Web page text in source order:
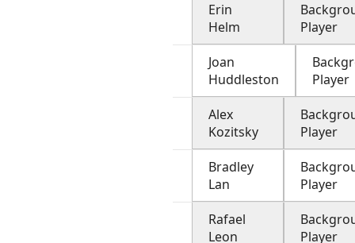
Erin
Helm
Player
Joan
Huddleston
Player
Alex
Kozitsky
Player
Bradley
Lan
Player
Rafael
Leon
Player